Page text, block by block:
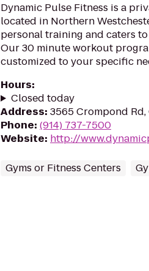
Dynamic Pulse Fitness is a
located in Northern
personal training and caters
Our 30 minute workout
customized to your specific
Hours:
Closed today
Address: 3565 Crompond
Phone: (914) 737-7500
Website: http://
Gyms or Fitness Centers